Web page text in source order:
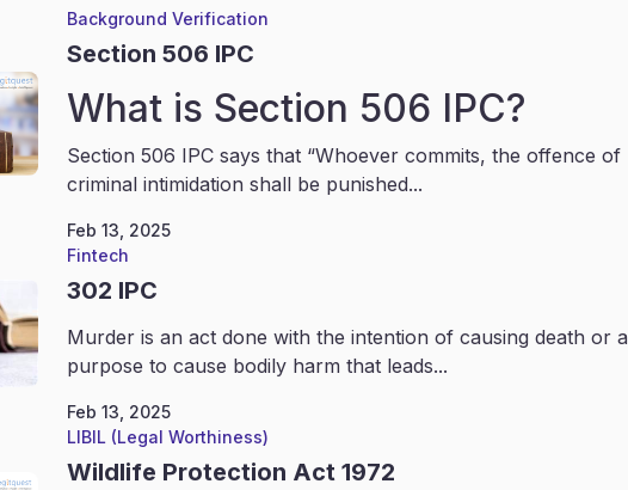
Background Verification
Section 506 IPC
What is Section 506 IPC?
Section 506 IPC says that “Whoever commits, the offence of
criminal intimidation shall be punished...
Feb 13, 2025
Fintech
302 IPC
Murder is an act done with the intention of causing death or a
purpose to cause bodily harm that leads...
Feb 13, 2025
LIBIL (Legal Worthiness)
Wildlife Protection Act 1972